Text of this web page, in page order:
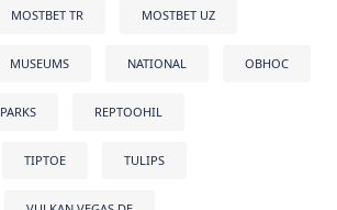
MOSTBET TR MOSTBET UZ
MUSEUMS NATIONAL OBHOC
PARKS REPTOOHIL
TIPTOE TULIPS